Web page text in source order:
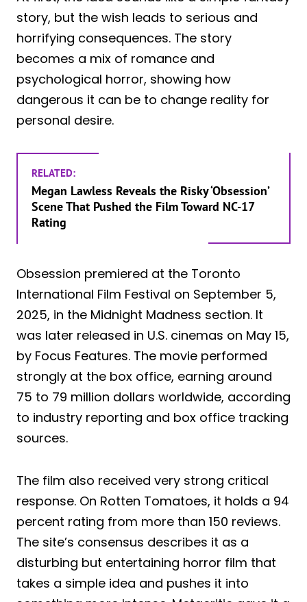
story, but the wish leads to serious and
horrifying consequences. The story
becomes a mix of romance and
psychological horror, showing how
dangerous it can be to change reality for
personal desire.
RELATED:
Megan Lawless Reveals the Risky ‘Obsession’
Scene That Pushed the Film Toward NC-17
Rating
Obsession premiered at the Toronto
International Film Festival on September 5,
2025, in the Midnight Madness section. It
was later released in U.S. cinemas on May 15,
by Focus Features. The movie performed
strongly at the box office, earning around
75 to 79 million dollars worldwide, according
to industry reporting and box office tracking
sources.
The film also received very strong critical
response. On Rotten Tomatoes, it holds a 94
percent rating from more than 150 reviews.
The site’s consensus describes it as a
disturbing but entertaining horror film that
takes a simple idea and pushes it into